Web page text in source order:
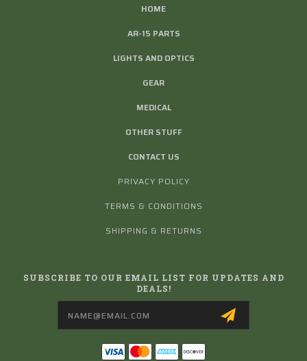
HOME
AR-15 PARTS
LIGHTS AND OPTICS
GEAR
MEDICAL
OTHER STUFF
CONTACT US
PRIVACY POLICY
TERMS & CONDITIONS
SHIPPING & RETURNS
SUBSCRIBE TO OUR EMAIL LIST FOR UPDATES AND
DEALS!